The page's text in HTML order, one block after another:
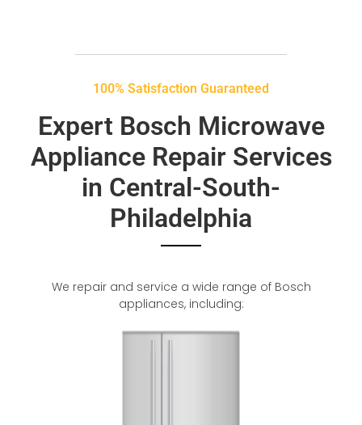
100% Satisfaction Guaranteed
Expert Bosch Microwave
Appliance Repair Services
in Central-South-
Philadelphia
We repair and service a wide range of Bosch
appliances, including: